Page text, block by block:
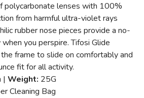
polycarbonate lenses with 100%
from harmful ultra-violet rays
rubber nose pieces provide a no-
you perspire. Tifosi Glide
frame to slide on comfortably and
fit for all activity.
| Weight: 25G
Cleaning Bag